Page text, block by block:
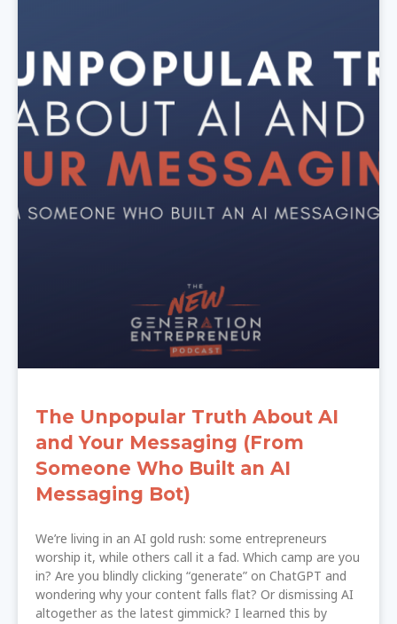
The Unpopular Truth About AI
and Your Messaging (From
Someone Who Built an AI
Messaging Bot)
We’re living in an AI gold rush: some entrepreneurs
worship it, while others call it a fad. Which camp are you
in? Are you blindly clicking “generate” on ChatGPT and
wondering why your content falls flat? Or dismissing AI
altogether as the latest gimmick? I learned this by